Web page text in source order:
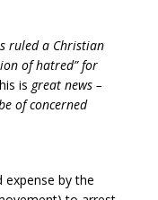
ruled a Christian
of hatred” for
is great news –
of concerned
by the